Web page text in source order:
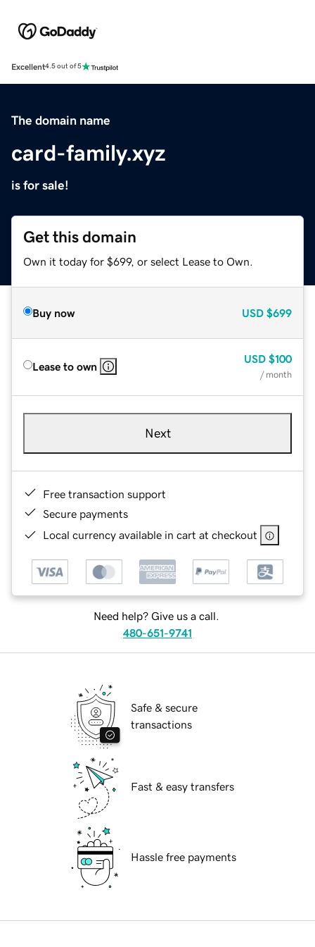
Excellent4.5 out of 5
The domain name
card-family.xyz
is for sale!
Get this domain
Own it today for $699, or select Lease to Own.
Buy now USD $699
Lease to own
USD $100
/ month
Next
Free transaction support
Secure payments
Local currency available in cart at checkout
Need help? Give us a call.
480-651-9741
Safe & secure
transactions
Fast & easy transfers
Hassle free payments